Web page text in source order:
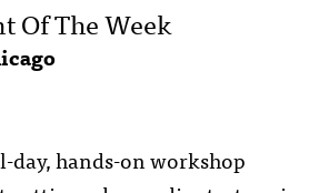
Of The Week
day, hands-on workshop